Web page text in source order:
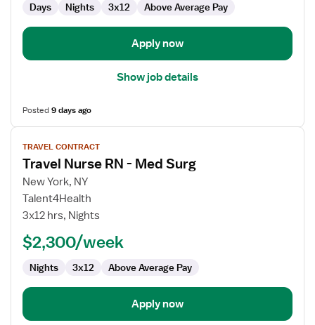
SurgDays Nights 3x12 Above Average Pay
Apply now
Show job details
Posted9 days ago
View
job
details
for
Travel
Nurse
Surg
TRAVEL CONTRACT
Travel Nurse RN - Med Surg
New York, NY
Talent4Health
3x12 hrs, Nights
$2,300/week
Nights 3x12 Above Average Pay
Apply now